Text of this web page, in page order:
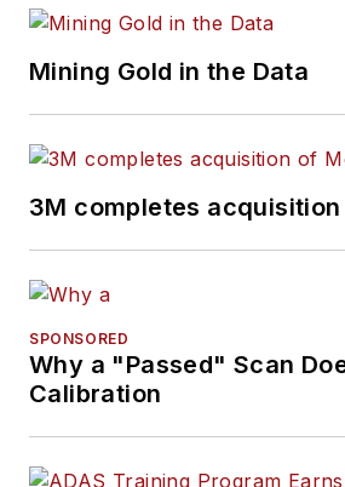
Mining Gold in the Data
3M completes
SPONSORED
Why a "Passed" Scan
Calibration